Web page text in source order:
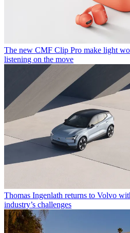
The new CMF Clip Pro make light
listening on the move
Thomas Ingenlath returns to Volvo
industry’s challenges